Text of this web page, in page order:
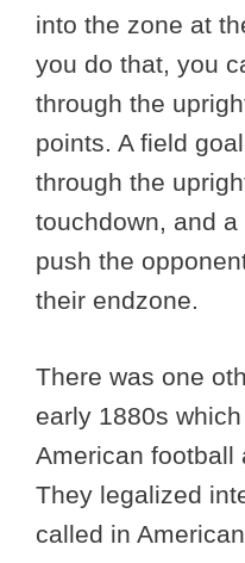
into the zone at
you do that, you
through the
points. A field
through the
touchdown, and
push the
their endzone.
There was one
early 1880s
American football
They legalized
called in